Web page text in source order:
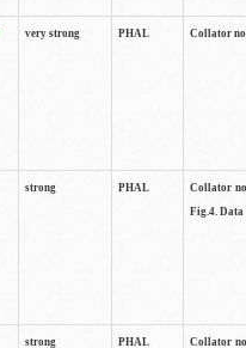
very strong PHAL Collator
strong PHAL
Collator
Fig.4. Data
strong PHAL Collator